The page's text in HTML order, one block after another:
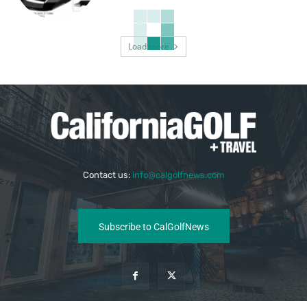
Load more
Contact us: info@calgolfnews.com
Subscribe to CalGolfNews